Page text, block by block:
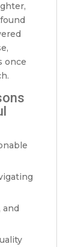
once
and